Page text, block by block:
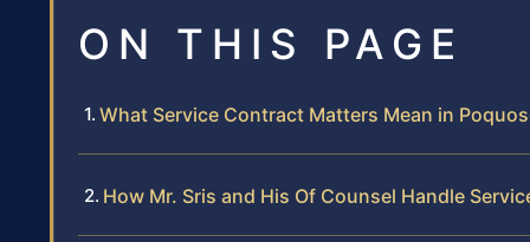
ON THIS PAGE
What Service Contract Matters Mean in
How Mr. Sris and His Of Counsel Handle